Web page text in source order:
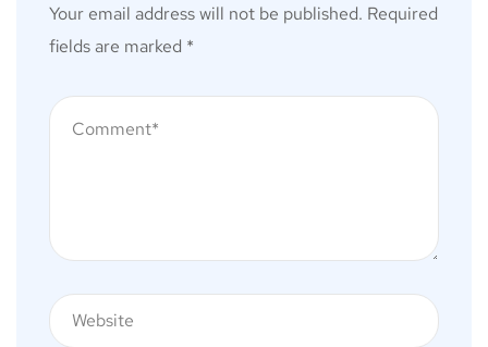
Your email address will not be published. Required
fields are marked *